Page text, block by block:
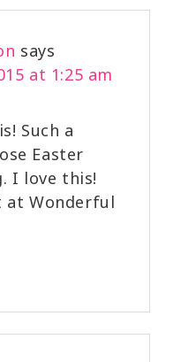
says
at 1:25 am
Such a
Easter
I love this!
at Wonderful